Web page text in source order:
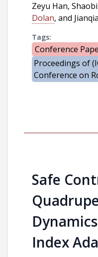
Zeyu Han,
Dolan, and
Tags:
Conference
Proceedings of
Conference on
Safe
Index